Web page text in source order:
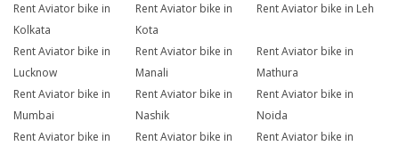
Rent Aviator bike in
Kolkata
Rent Aviator bike in
Kota
Rent Aviator bike in Leh
Rent Aviator bike in
Lucknow
Rent Aviator bike in
Manali
Rent Aviator bike in
Mathura
Rent Aviator bike in
Mumbai
Rent Aviator bike in
Nashik
Rent Aviator bike in
Noida
Rent Aviator bike in
Rent Aviator bike in
Rent Aviator bike in